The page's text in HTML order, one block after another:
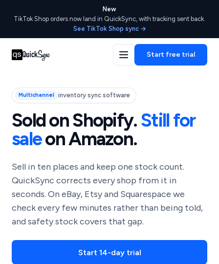
New
TikTok Shop orders now land in QuickSync, with tracking sent back.
See TikTok Shop sync →
Start free trial
Multichannel inventory sync software
Sold on Shopify.Still for
saleon Amazon.
Sell in ten places and keep one stock count.
QuickSync corrects every shop from it in
seconds. On eBay, Etsy and Squarespace we
check every few minutes rather than being told,
and safety stock covers that gap.
Start 14-day trial